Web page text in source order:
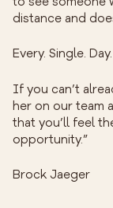
distance and
Every. Single. Day.
If you can’t
her on our team
that you’ll feel
opportunity.”
Brock Jaeger